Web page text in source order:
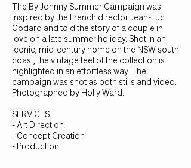
The By Johnny Summer Campaign was
inspired by the French director Jean-Luc
Godard and told the story of a couple in
love on a late summer holiday. Shot in an
iconic, mid-century home on the NSW south
coast, the vintage feel of the collection is
highlighted in an effortless way. The
campaign was shot as both stills and video.
Photographed by Holly Ward.
SERVICES
- Art Direction
- Concept Creation
- Production